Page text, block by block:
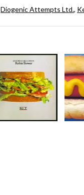
Diogenic Attempts Ltd.,